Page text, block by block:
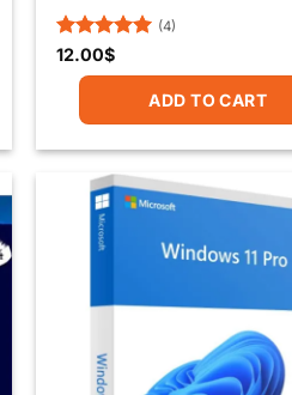
Rated5
out of 5
(4)
12.00$
ADD TO CART